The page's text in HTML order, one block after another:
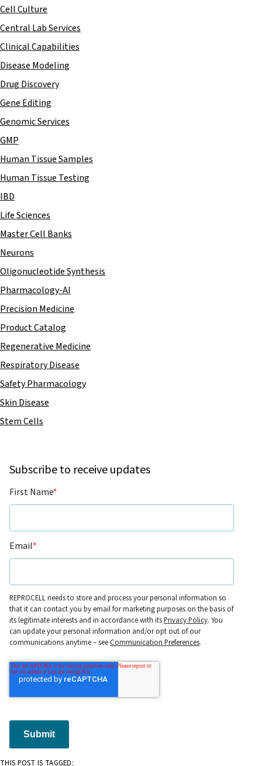
Cell Culture
Central Lab Services
Clinical Capabilities
Disease Modeling
Drug Discovery
Gene Editing
Genomic Services
GMP
Human Tissue Samples
Human Tissue Testing
IBD
Life Sciences
Master Cell Banks
Neurons
Oligonucleotide Synthesis
Pharmacology-AI
Precision Medicine
Product Catalog
Regenerative Medicine
Respiratory Disease
Safety Pharmacology
Skin Disease
Stem Cells
Subscribe to receive updates
First Name*
Email*
REPROCELL needs to store and process your personal information so
that it can contact you by email for marketing purposes on the basis of
its legitimate interests and in accordance with itsPrivacy Policy. You
can update your personal information and/or opt out of our
communications anytime – seeCommunication Preferences.
Submit
THIS POST IS TAGGED: